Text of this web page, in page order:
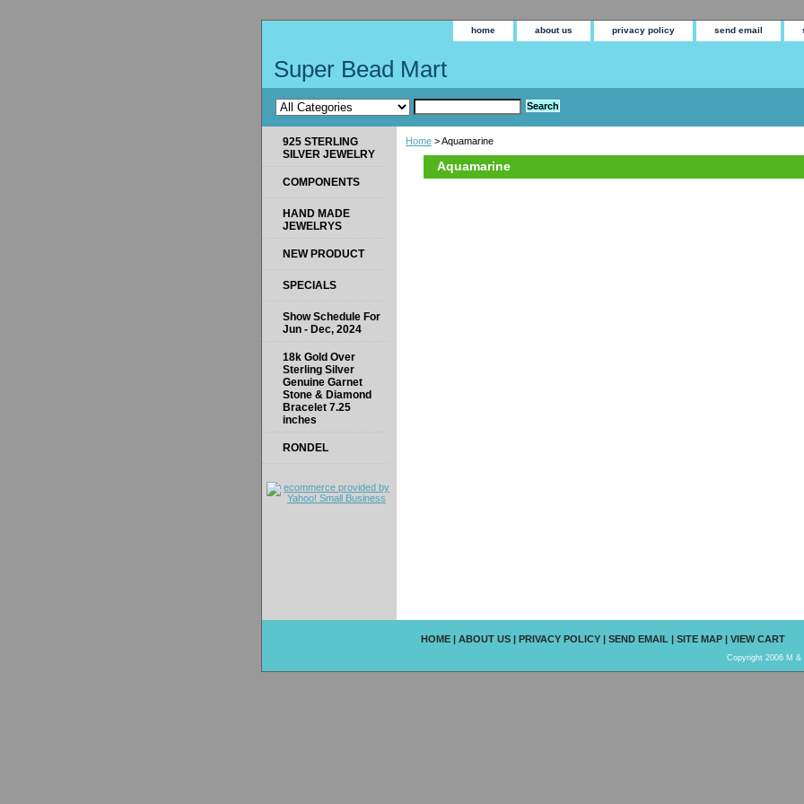
home about us privacy policy send email
Super Bead Mart
Home > Aquamarine
Aquamarine
925 STERLING
SILVER JEWELRY
COMPONENTS
HAND MADE
JEWELRYS
NEW PRODUCT
SPECIALS
Show Schedule For
Jun - Dec, 2024
18k Gold Over
Sterling Silver
Genuine Garnet
Stone & Diamond
Bracelet 7.25
inches
RONDEL
HOME | ABOUT US | PRIVACY POLICY | SEND EMAIL | SITE MAP | VIEW CART
Copyright 2006 M